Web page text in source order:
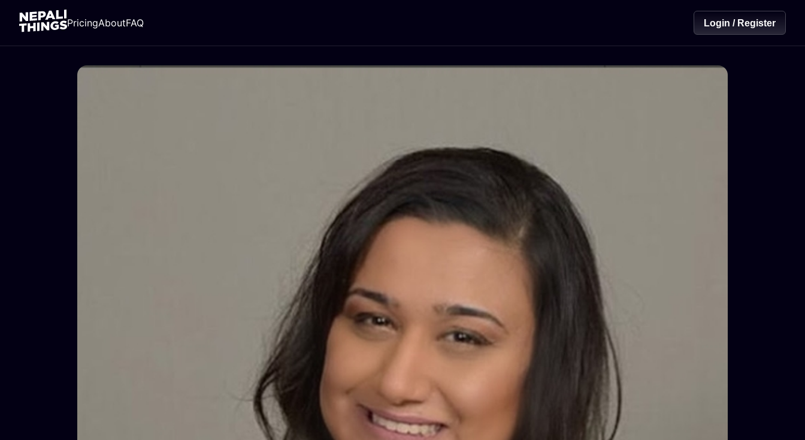
PricingAboutFAQ Login / Register